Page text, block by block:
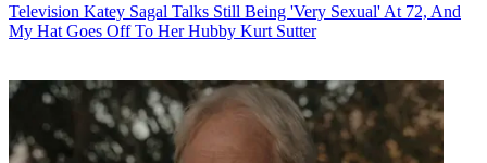
Television Katey Sagal Talks Still Being 'Very Sexual' At 72, And
My Hat Goes Off To Her Hubby Kurt Sutter